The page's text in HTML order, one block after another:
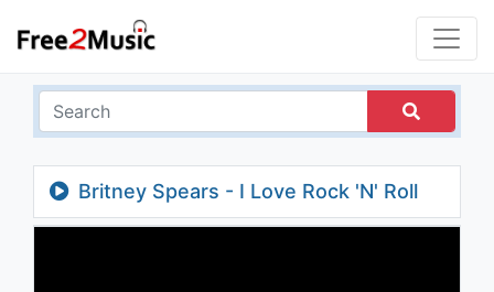
Britney Spears - I Love Rock 'N' Roll